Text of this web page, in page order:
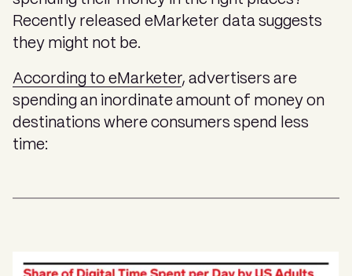
Recently released eMarketer data suggests
they might not be.
According to eMarketer, advertisers are
spending an inordinate amount of money on
destinations where consumers spend less
time: